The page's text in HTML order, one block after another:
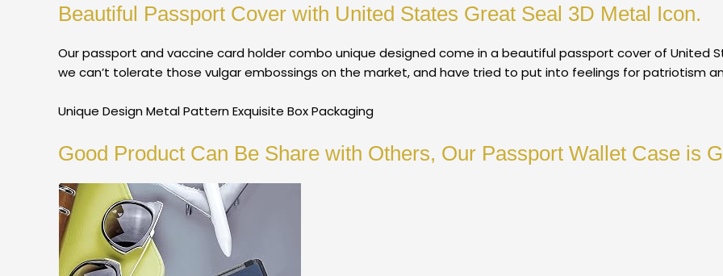
Beautiful Passport Cover with United States Great Seal 3D Metal Icon.
Our passport and vaccine card holder combo unique designed come in a beautiful passport cover of United
we can’t tolerate those vulgar embossings on the market, and have tried to put into feelings for patriotism
Unique Design Metal Pattern Exquisite Box Packaging
Good Product Can Be Share with Others, Our Passport Wallet Case is